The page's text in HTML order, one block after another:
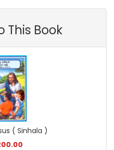
This Book
( Sinhala )